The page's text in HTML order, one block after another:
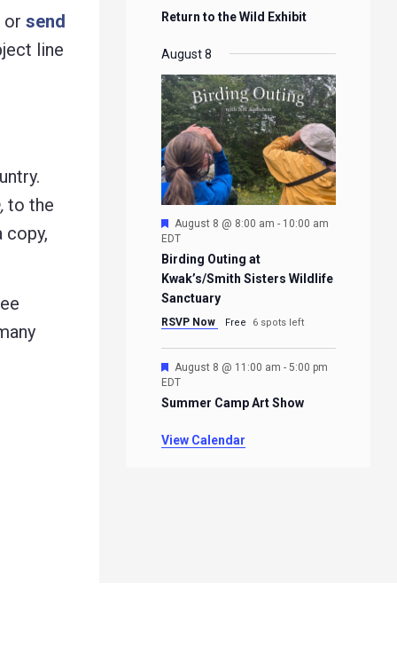
or send
line
to the
copy,
Return to the Wild Exhibit
August 8
Featured
August 8 @ 8:00 am - 10:00 am
EDT
Birding Outing at
Kwak’s/Smith Sisters Wildlife
Sanctuary
RSVP Now Free 6 spots left
Featured
August 8 @ 11:00 am - 5:00 pm
EDT
Summer Camp Art Show
View Calendar